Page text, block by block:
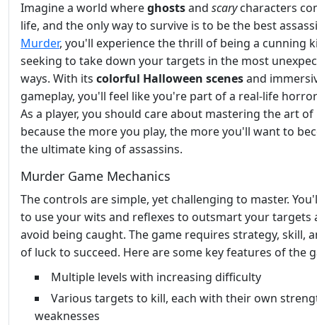
Imagine a world whereghostsand scarycharacters
life, and the only way to survive is to be the best
Murder, you'll experience the thrill of being a cunning
seeking to take down your targets in the most
ways. With its colorful Halloween scenesand
gameplay, you'll feel like you're part of a real-life
As a player, you should care about mastering the art of
because the more you play, the more you'll want to
the ultimate king of assassins.
Murder Game Mechanics
The controls are simple, yet challenging to master.
to use your wits and reflexes to outsmart your targets
avoid being caught. The game requires strategy, skill,
of luck to succeed. Here are some key features of the
Multiple levels with increasing difficulty
Various targets to kill, each with their own
weaknesses